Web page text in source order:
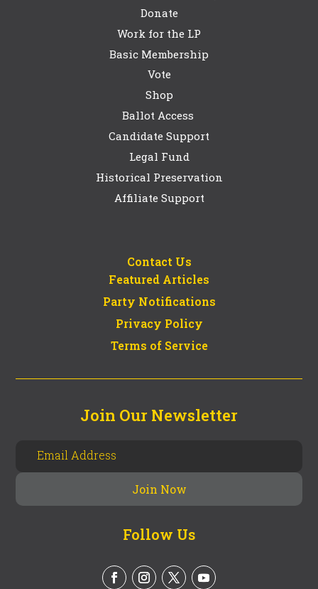
Donate
Work for the LP
Basic Membership
Vote
Shop
Ballot Access
Candidate Support
Legal Fund
Historical Preservation
Affiliate Support
Contact Us
Featured Articles
Party Notifications
Privacy Policy
Terms of Service
Join Our Newsletter
Follow Us